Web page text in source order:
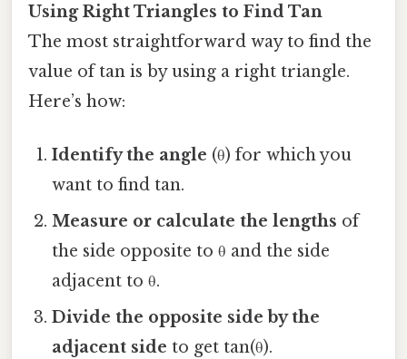
Using Right Triangles to Find Tan
The most straightforward way to find the
value of tan is by using a right triangle.
Here’s how:
Identify the angle (θ) for which you
want to find tan.
Measure or calculate the lengths of
the side opposite to θ and the side
adjacent to θ.
Divide the opposite side by the
adjacent side to get tan(θ).